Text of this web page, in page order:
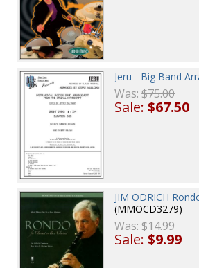
Jeru - Big Band
Was:$75.00
Sale:$67.50
JIM ODRICH
(MMOCD3279)
Was:$14.99
Sale:$9.99